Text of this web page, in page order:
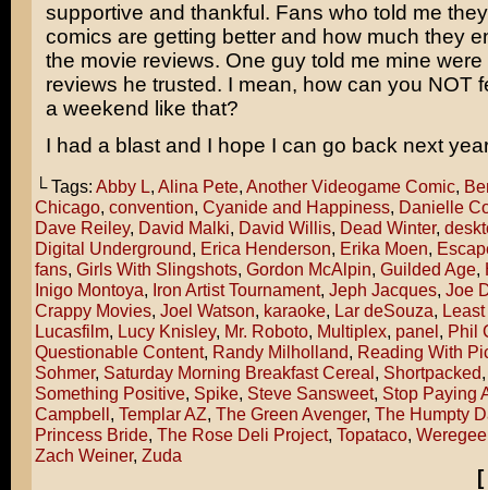
supportive and thankful. Fans who told me
comics are getting better and how much they
the movie reviews. One guy told me mine were
reviews he trusted. I mean, how can you NOT
a weekend like that?
I had a blast and I hope I can go back next
└ Tags: Abby L, Alina Pete, Another Videogame Comic,
Chicago, convention, Cyanide and Happiness, Danielle
Dave Reiley, David Malki, David Willis, Dead Winter,
Digital Underground, Erica Henderson, Erika Moen,
fans, Girls With Slingshots, Gordon McAlpin, Guilded Age,
Inigo Montoya, Iron Artist Tournament, Jeph Jacques, Joe
Crappy Movies, Joel Watson, karaoke, Lar deSouza,
Lucasfilm, Lucy Knisley, Mr. Roboto, Multiplex, panel, Phil
Questionable Content, Randy Milholland, Reading With
Sohmer, Saturday Morning Breakfast Cereal, Shortpacked
Something Positive, Spike, Steve Sansweet, Stop Paying
Campbell, Templar AZ, The Green Avenger, The Humpty
Princess Bride, The Rose Deli Project, Topataco,
Zach Weiner, Zuda
[